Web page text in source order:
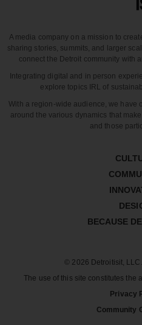
A media company on a mission to
sharing stories, summits, and larger
connect the Detroit community with
Integrating digital and in person
explore topics IRL of
With a region-wide audience, we have
around the various dynamics that
and those
BECAUSE
© 2026 Detroitisit,
The use of this site constitutes the
Privacy
Community